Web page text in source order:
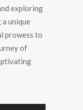
exploring
unique
prowess to
of